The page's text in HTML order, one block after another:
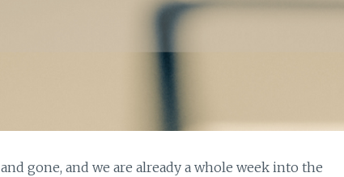
gone, and we are already a whole week into the